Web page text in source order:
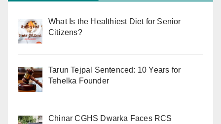
What Is the Healthiest Diet for Senior
Citizens?
Tarun Tejpal Sentenced: 10 Years for
Tehelka Founder
Chinar CGHS Dwarka Faces RCS